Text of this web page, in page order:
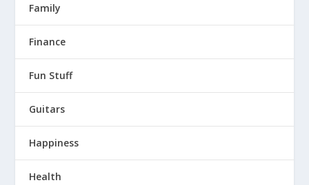
Family
Finance
Fun Stuff
Guitars
Happiness
Health